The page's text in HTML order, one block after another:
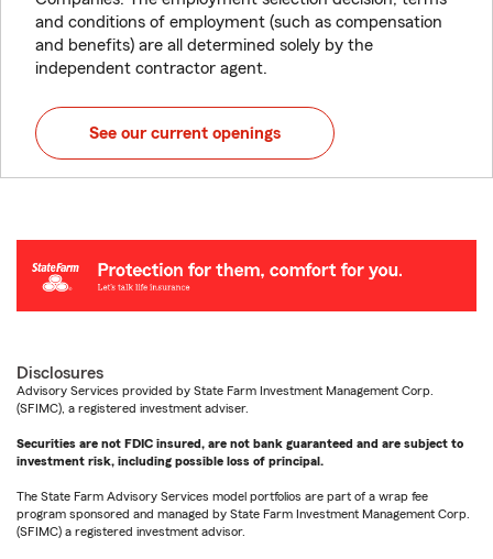
and conditions of employment (such as compensation
and benefits) are all determined solely by the
independent contractor agent.
See our current openings
Disclosures
Advisory Services provided by State Farm Investment Management Corp.
(SFIMC), a registered investment adviser.
Securities are not FDIC insured, are not bank guaranteed and are subject to
investment risk, including possible loss of principal.
The State Farm Advisory Services model portfolios are part of a wrap fee
program sponsored and managed by State Farm Investment Management Corp.
(SFIMC) a registered investment advisor.